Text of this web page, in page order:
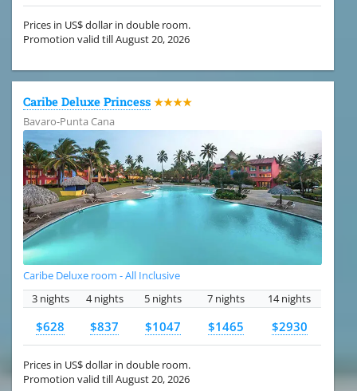
Prices in US$ dollar in double room.
Promotion valid till August 20, 2026
Caribe Deluxe Princess ★★★★
Bavaro-Punta Cana
Caribe Deluxe room - All Inclusive
3 nights
4 nights 5 nights 7 nights 14 nights
$628 $837 $1047 $1465 $2930
Prices in US$ dollar in double room.
Promotion valid till August 20, 2026